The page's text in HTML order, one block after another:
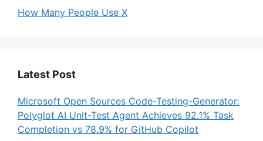
How Many People Use X
Latest Post
Microsoft Open Sources Code-Testing-Generator:
Polyglot AI Unit-Test Agent Achieves 92.1% Task
Completion vs 78.9% for GitHub Copilot